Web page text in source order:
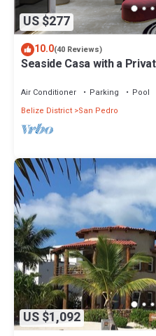
US $277
10.0(40 Reviews)
Seaside Casa with a
Air Conditioner Parking
Pool
Belize District San Pedro
US $1,092